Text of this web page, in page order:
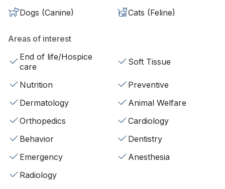
Dogs (Canine)
Cats (Feline)
Areas of interest
End of life/Hospice
care
Soft Tissue
Nutrition
Preventive
Dermatology
Animal Welfare
Orthopedics
Cardiology
Behavior
Dentistry
Emergency
Anesthesia
Radiology